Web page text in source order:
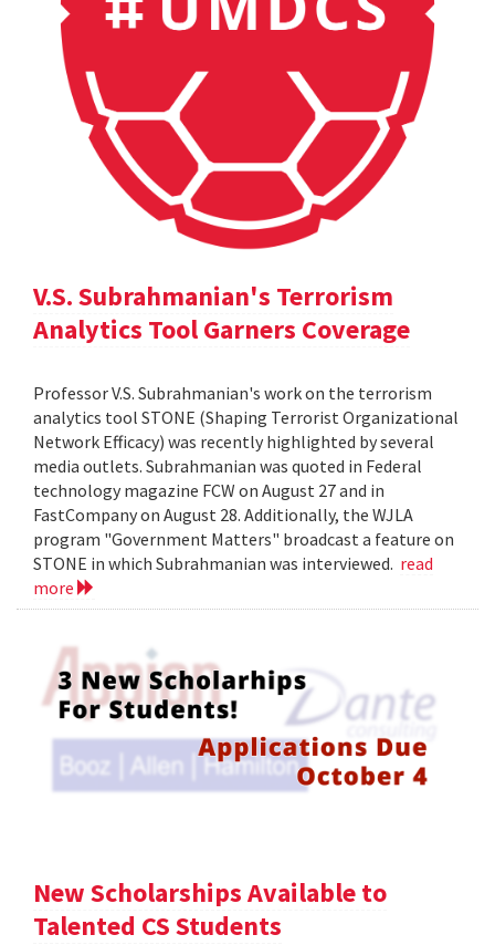
V.S. Subrahmanian's Terrorism
Analytics Tool Garners Coverage
Professor V.S. Subrahmanian's work on the terrorism
analytics tool STONE (Shaping Terrorist Organizational
Network Efficacy) was recently highlighted by several
media outlets. Subrahmanian was quoted in Federal
technology magazine FCW on August 27 and in
FastCompany on August 28. Additionally, the WJLA
program "Government Matters" broadcast a feature on
STONE in which Subrahmanian was interviewed. read
more
New Scholarships Available to
Talented CS Students